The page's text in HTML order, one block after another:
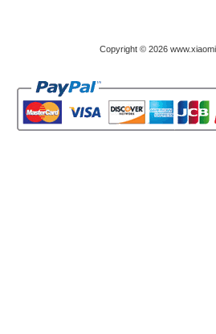
Copyright © 2026